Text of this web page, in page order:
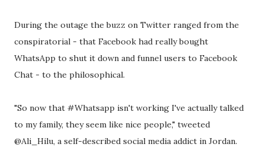
During the outage the buzz on Twitter ranged from the
conspiratorial - that Facebook had really bought
WhatsApp to shut it down and funnel users to Facebook
Chat - to the philosophical.
"So now that #Whatsapp isn't working I've actually talked
to my family, they seem like nice people," tweeted
@Ali_Hilu, a self-described social media addict in Jordan.